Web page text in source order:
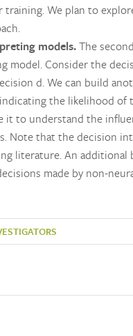
training. We plan to
models.The
model. Consider the
d. We can build
the likelihood of
it to understand the
Note that the decision
literature. An
made by non-